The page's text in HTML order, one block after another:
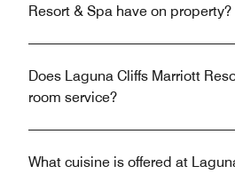
Resort & Spa have on property?
Does Laguna Cliffs Marriott
room service?
What cuisine is offered at